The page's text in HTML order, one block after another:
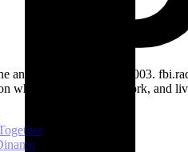
and on 94.5 FM since 2003.
which we broadcast, work, and
.